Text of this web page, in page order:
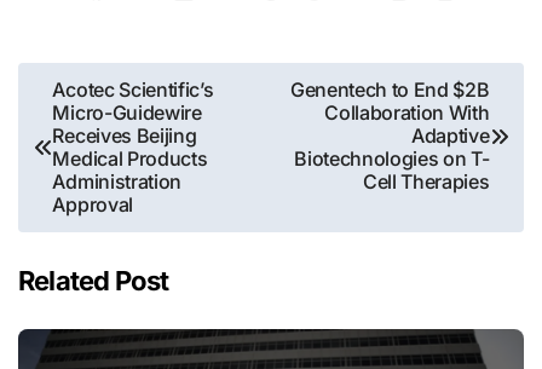
Post
navigation
Acotec Scientific’s
Micro-Guidewire
Receives Beijing
Medical Products
Administration
Approval
Genentech to End $2B
Collaboration With
Adaptive
Biotechnologies on T-
Cell Therapies
Related Post